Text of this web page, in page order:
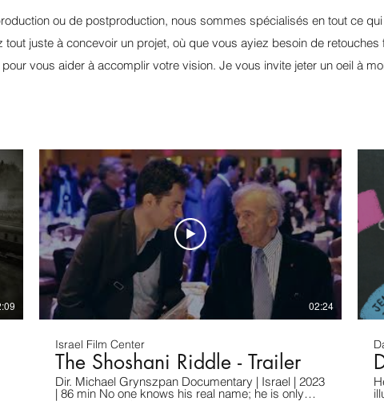
ou de postproduction, nous sommes spécialisés en tout ce
juste à concevoir un projet, où que vous ayiez besoin de
vous aider à accomplir votre vision. Je vous invite jeter un oeil à
02:24
Israel Film Center
The Shoshani Riddle - Trailer
Dir. Michael Grynszpan Documentary | Israel | 2023
| 86 min No one knows his real name; he is only